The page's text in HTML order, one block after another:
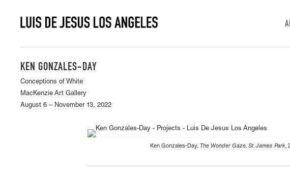
KEN GONZALES-DAY
Conceptions of White
MacKenzie Art Gallery
August 6 – November 13, 2022
Ken Gonzales-Day, The Wonder Gaze, St. James Park,